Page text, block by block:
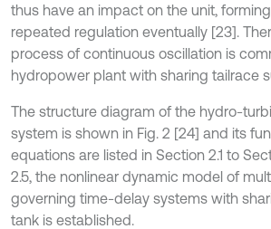
thus have an impact on the unit,
repeated regulation eventually [23].
process of continuous oscillation is
hydropower plant with sharing tailrace
The structure diagram of the hydro-
system is shown in Fig. 2 [24] and its
equations are listed in Section 2.1 to
2.5, the nonlinear dynamic model of
governing time-delay systems with
tank is established.